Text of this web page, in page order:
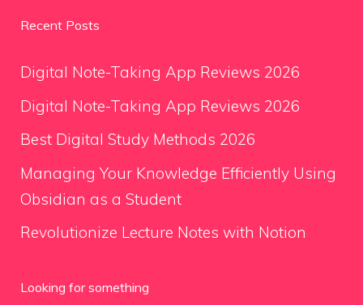
Recent Posts
Digital Note-Taking App Reviews 2026
Digital Note-Taking App Reviews 2026
Best Digital Study Methods 2026
Managing Your Knowledge Efficiently Using
Obsidian as a Student
Revolutionize Lecture Notes with Notion
Looking for something